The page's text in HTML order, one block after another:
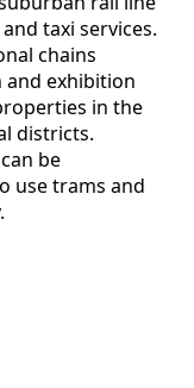
taxi services.
chains
exhibition
in the
districts.
be
use trams and